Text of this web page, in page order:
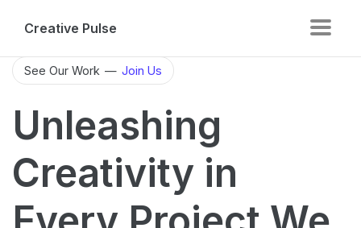
Creative Pulse
See Our Work — Join Us
Unleashing
Creativity in